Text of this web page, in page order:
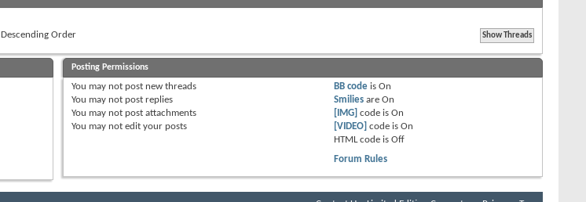
Descending Order
Posting Permissions
You may not post new threads
You may not post replies
You may not post attachments
You may not edit your posts
BB code isOn
Smilies areOn
[IMG] code isOn
[VIDEO] code isOn
HTML code isOff
Forum Rules